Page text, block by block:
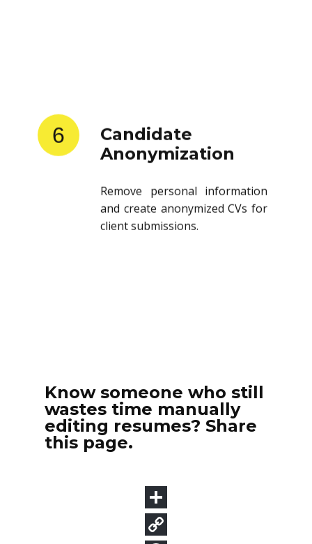
6
Candidate
Anonymization
Remove personal information
and create anonymized CVs for
client submissions.
Know someone who still
wastes time manually
editing resumes? Share
this page.